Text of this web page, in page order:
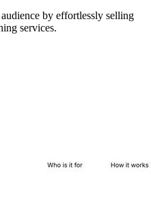
by effortlessly selling
services.